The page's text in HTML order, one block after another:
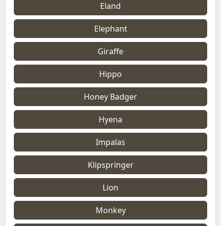
Eland
Elephant
Giraffe
Hippo
Honey Badger
Hyena
Impalas
Klipspringer
Lion
Monkey